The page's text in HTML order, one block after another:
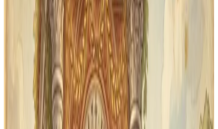
lessons organized for review
pronunciation with each word
cards for off-device review
Why First Form families use
Classical Quest